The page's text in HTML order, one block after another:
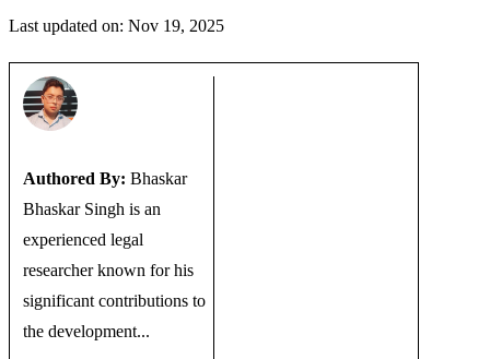
Last updated on: Nov 19, 2025
Authored By: Bhaskar
Bhaskar Singh is an
experienced legal
researcher known for his
significant contributions to
the development...